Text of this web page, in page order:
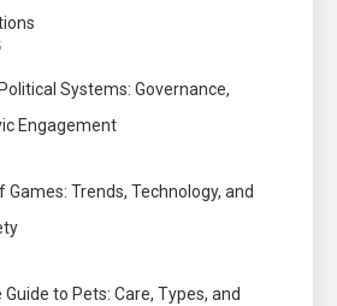
The Type Of Resume
Also To Stand Out
The Crowd
Tuning Review
Systems: Governance,
Engagement
Games: Trends, Technology, and
to Pets: Care, Types, and